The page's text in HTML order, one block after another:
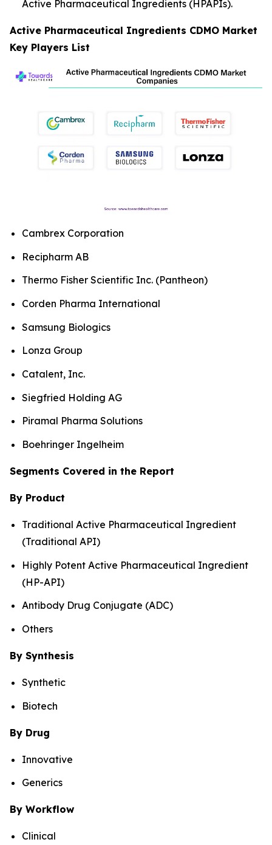
Active Pharmaceutical Ingredients (HPAPIs).
Active Pharmaceutical Ingredients CDMO Market
Key Players List
Cambrex Corporation
Recipharm AB
Thermo Fisher Scientific Inc. (Pantheon)
Corden Pharma International
Samsung Biologics
Lonza Group
Catalent, Inc.
Siegfried Holding AG
Piramal Pharma Solutions
Boehringer Ingelheim
Segments Covered in the Report
By Product
Traditional Active Pharmaceutical Ingredient
(Traditional API)
Highly Potent Active Pharmaceutical Ingredient
(HP-API)
Antibody Drug Conjugate (ADC)
Others
By Synthesis
Synthetic
Biotech
By Drug
Innovative
Generics
By Workflow
Clinical